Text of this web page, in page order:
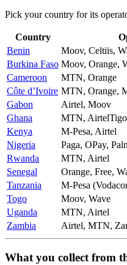
Pick your country for its
Country
Benin
Moov, Celtiis,
Burkina Faso Moov, Orange,
Cameroon
MTN, Orange
Côte d’Ivoire MTN, Orange,
Gabon
Airtel, Moov
Ghana
MTN, AirtelTigo
Kenya
M-Pesa, Airtel
Nigeria
Paga, OPay,
Rwanda
MTN, Airtel
Senegal
Orange, Free,
Tanzania
M-Pesa
Togo
Moov, Wave
Uganda
MTN, Airtel
Zambia
Airtel, MTN,
What you collect from